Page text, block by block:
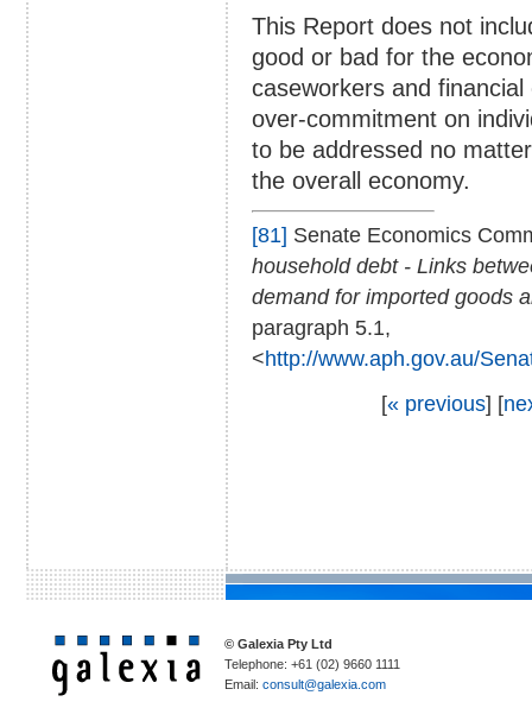
This Report does not
good or bad for the
caseworkers and
over-commitment on
to be addressed no
the overall economy.
[81] Senate Economics
household debt - Links
demand for imported goods
paragraph 5.1,
<http://www.aph.gov.au/
[« previous] [
© Galexia Pty Ltd
Telephone: +61 (02) 9660 1111
Email: consult@galexia.com